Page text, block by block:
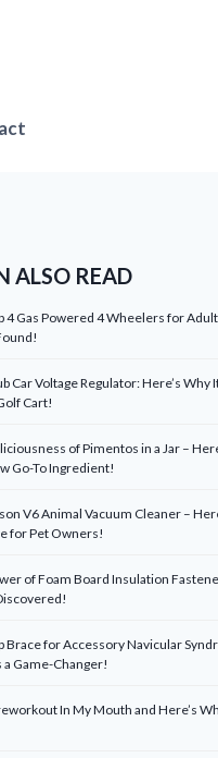
ALSO READ
4 Gas Powered 4 Wheelers for
Car Voltage Regulator: Here’s Why
Cart!
of Pimentos in a Jar –
Go-To Ingredient!
V6 Animal Vacuum Cleaner –
for Pet Owners!
of Foam Board Insulation
Brace for Accessory Navicular
a Game-Changer!
In My Mouth and Here’s